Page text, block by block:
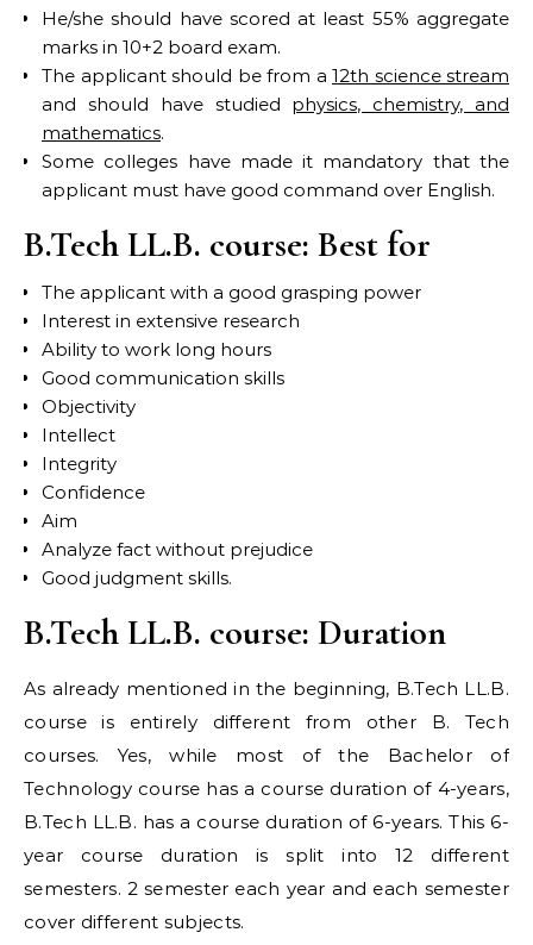
He/she should have scored at least 55% aggregate
marks in 10+2 board exam.
The applicant should be from a 12th science stream
and should have studied physics, chemistry, and
mathematics.
Some colleges have made it mandatory that the
applicant must have good command over English.
B.Tech LL.B. course: Best for
The applicant with a good grasping power
Interest in extensive research
Ability to work long hours
Good communication skills
Objectivity
Intellect
Integrity
Confidence
Aim
Analyze fact without prejudice
Good judgment skills.
B.Tech LL.B. course: Duration
As already mentioned in the beginning, B.Tech LL.B.
course is entirely different from other B. Tech
courses. Yes, while most of the Bachelor of
Technology course has a course duration of 4-years,
B.Tech LL.B. has a course duration of 6-years. This 6-
year course duration is split into 12 different
semesters. 2 semester each year and each semester
cover different subjects.